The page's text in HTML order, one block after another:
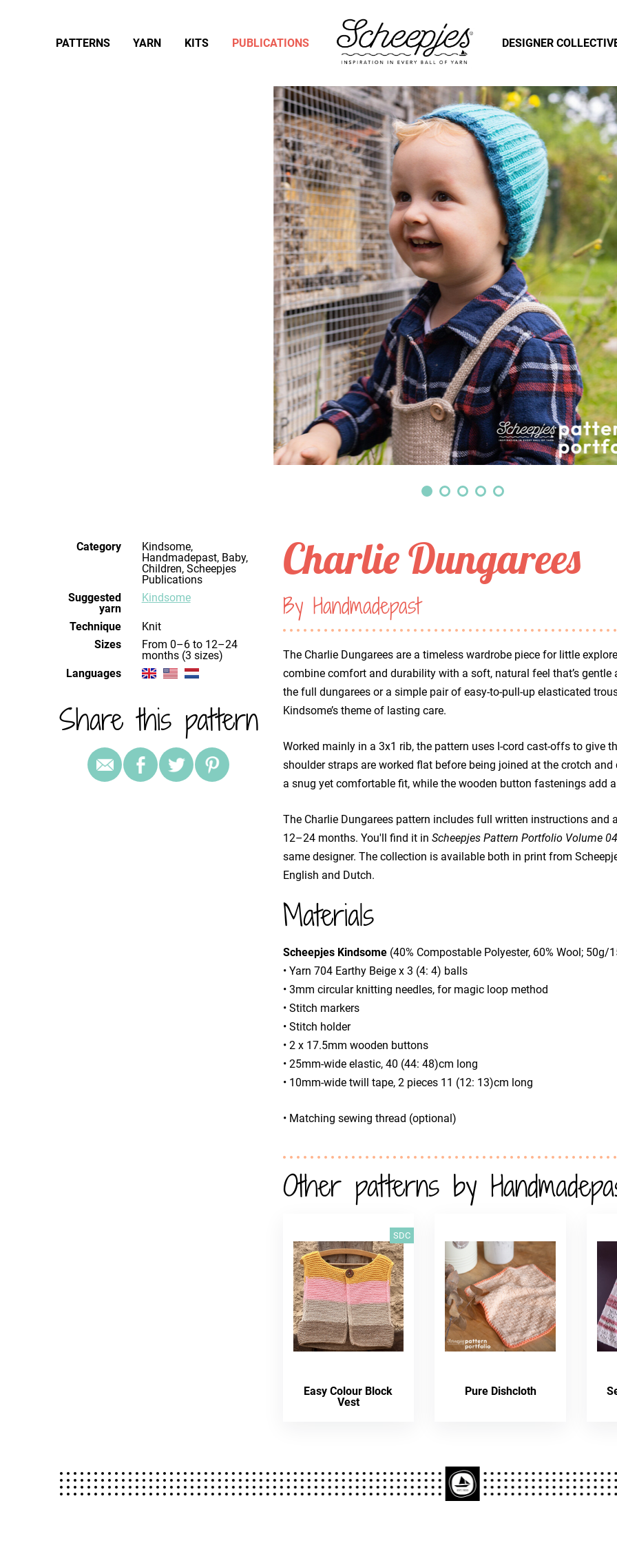
Category
Kindsome,
Handmadepast, Baby,
Children, Scheepjes
Publications
Suggested
yarn
Kindsome
Technique
knit
Sizes
from 0–6 to 12–24
months (3 sizes)
Languages
Share this pattern
Charlie Dungarees
By Handmadepast
The Charlie Dungarees are a timeless wardrobe piece for little
combine comfort and durability with a soft, natural feel that’s
the full dungarees or a simple pair of easy-to-pull-up elasticated
Kindsome’s theme of lasting care.
Worked mainly in a 3x1 rib, the pattern uses I-cord cast-offs to give
shoulder straps are worked flat before being joined at the crotch
a snug yet comfortable fit, while the wooden button fastenings add
The Charlie Dungarees pattern includes full written instructions
12–24 months. You'll find it in Scheepjes Pattern Portfolio Volume
same designer. The collection is available both in print from
English and Dutch.
Materials
Scheepjes Kindsome(40% Compostable Polyester, 60% Wool; 50g/
• Yarn 704 Earthy Beige x 3 (4: 4) balls
• 3mm circular knitting needles, for magic loop method
• Stitch markers
• Stitch holder
• 2 x 17.5mm wooden buttons
• 25mm-wide elastic, 40 (44: 48)cm long
• 10mm-wide twill tape, 2 pieces 11 (12: 13)cm long
• Matching sewing thread (optional)
Other patterns by
SDC
Easy Colour Block
Vest
Pure Dishcloth
PATTERNS YARN KITS PUBLICATIONS DESIGNER